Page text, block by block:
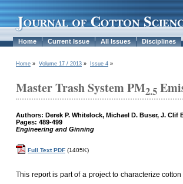
Home Current Issue All Issues Disciplines
Home » Volume 17 / 2013 » Issue 4 »
Master Trash System PM2.5
Authors: Derek P. Whitelock, Michael D. Buser, J. Clif
Pages: 489-499
Engineering and Ginning
Full Text PDF (1405K)
This report is part of a project to characterize